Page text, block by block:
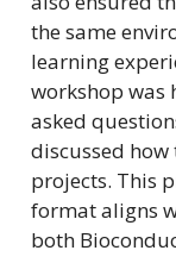
the same
learning
workshop was
asked
discussed
projects. This
format aligns
both